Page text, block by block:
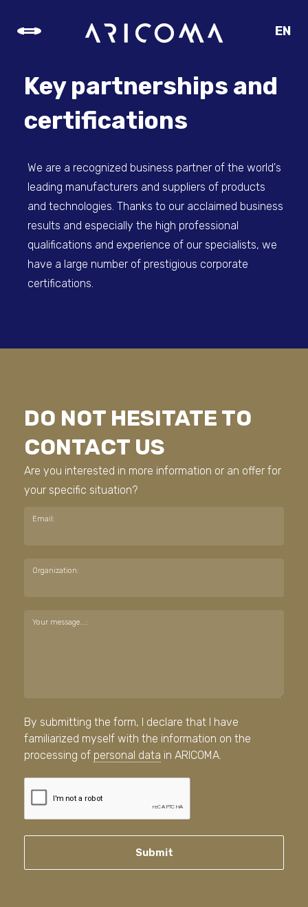
SK
EN
DE
Key partnerships and
certifications
We are a recognized business partner of the world's
leading manufacturers and suppliers of products
and technologies. Thanks to our acclaimed business
results and especially the high professional
qualifications and experience of our specialists, we
have a large number of prestigious corporate
certifications.
DO NOT HESITATE TO
CONTACT US
Are you interested in more information or an offer for
your specific situation?
Email:
Organization:
Your message...:
By submitting the form, I declare that I have
familiarized myself with the information on the
processing of personal data in ARICOMA.
Submit